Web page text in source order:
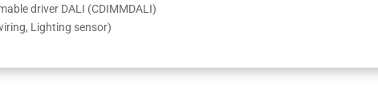
driver DALI (CDIMMDALI)
Lighting sensor)